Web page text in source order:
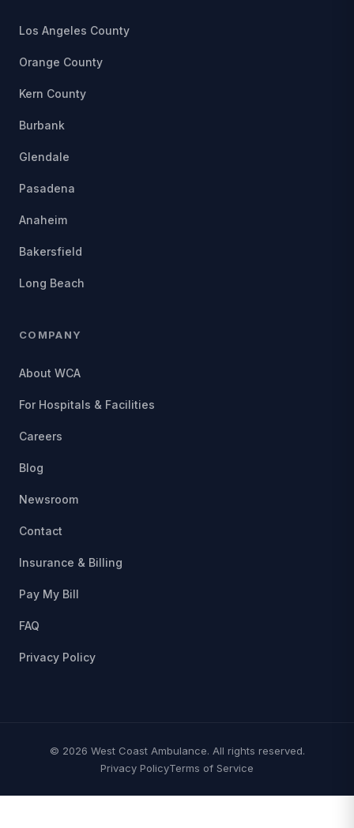
Los Angeles County
Orange County
Kern County
Burbank
Glendale
Pasadena
Anaheim
Bakersfield
Long Beach
COMPANY
About WCA
For Hospitals & Facilities
Careers
Blog
Newsroom
Contact
Insurance & Billing
Pay My Bill
FAQ
Privacy Policy
© 2026 West Coast Ambulance. All rights reserved.
Privacy PolicyTerms of Service